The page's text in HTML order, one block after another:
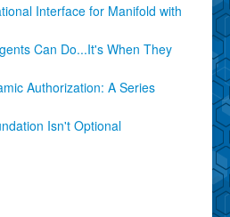
Interface for Manifold with
Can Do...It's When They
Authorization: A Series
Isn't Optional